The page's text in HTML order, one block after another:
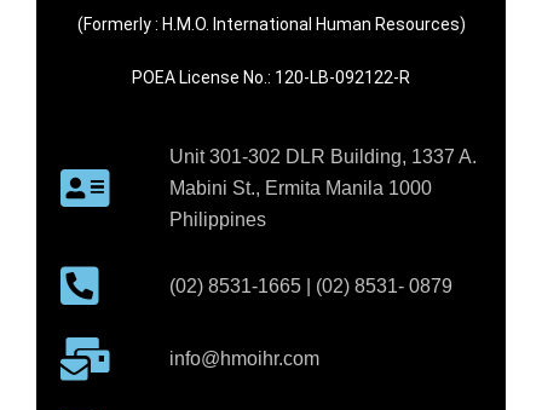
(Formerly : H.M.O. International Human Resources)
POEA License No.: 120-LB-092122-R
Unit 301-302 DLR Building, 1337 A.
Mabini St., Ermita Manila 1000
Philippines
(02) 8531-1665 | (02) 8531- 0879
info@hmoihr.com